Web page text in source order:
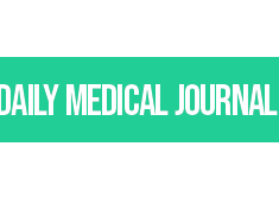
MEDICAL JOURNAL